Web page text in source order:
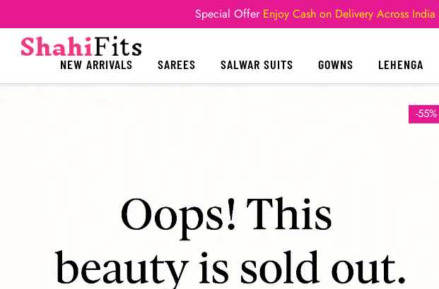
Special Offer Enjoy Cash on Delivery Across India
NEW ARRIVALS SAREES SALWAR SUITS GOWNS LEHENGA
-55%